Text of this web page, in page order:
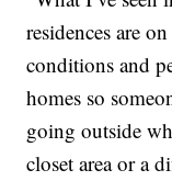
residences are
conditions and
homes so
going outside
closet area or a